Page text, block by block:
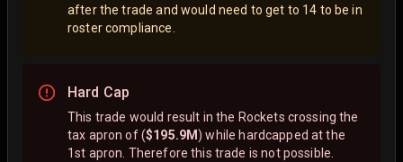
after the trade and would need to get to 14 to be in
roster compliance.
Hard Cap
This trade would result in the Rockets crossing the
tax apron of ($195.9M) while hardcapped at the
1st apron. Therefore this trade is not possible.